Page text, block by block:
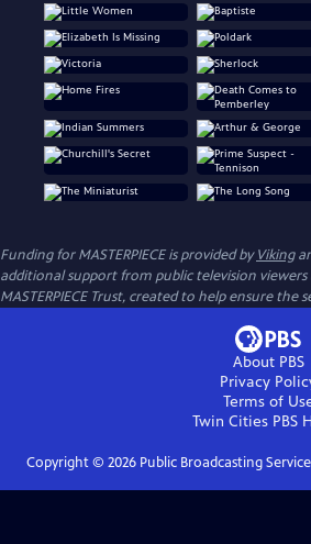
Funding for MASTERPIECE is provided byViking
additional support from public television
MASTERPIECE Trust, created to help ensure the
About PBS
Privacy
Terms of
Twin Cities PBS
Copyright © 2026Public Broadcasting